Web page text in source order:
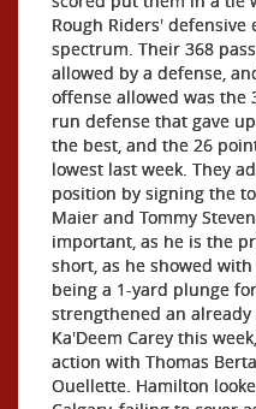
Rough Riders'
spectrum. Their 368
allowed by a defense,
offense allowed was the
run defense that gave
the best, and the 26
lowest last week. They
position by signing the
Maier and Tommy
important, as he is the
short, as he showed
being a 1-yard plunge
strengthened an
Ka'Deem Carey this
action with Thomas
Ouellette. Hamilton